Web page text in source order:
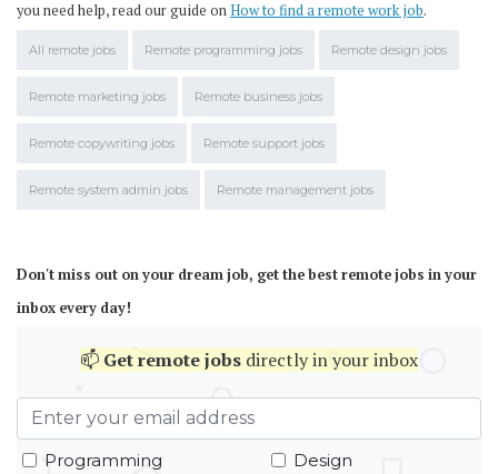
you need help, read our guide onHow to find a remote work job.
All remote jobs Remote programming jobs Remote design jobs
Remote marketing jobs Remote business jobs
Remote copywriting jobs Remote support jobs
Remote system admin jobs Remote management jobs
Don't miss out on your dream job, get the best remote jobs in your
inbox every day!
📫 Getremote jobs directly in your inbox
Programming
Design